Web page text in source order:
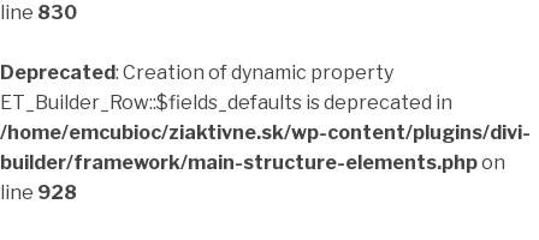
line 830
Deprecated: Creation of dynamic property
ET_Builder_Row::$fields_defaults is deprecated in
/home/emcubioc/ziaktivne.sk/wp-content/plugins/divi-
builder/framework/main-structure-elements.phpon
line 928